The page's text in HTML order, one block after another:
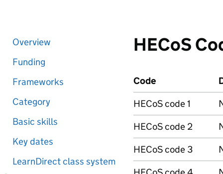
Overview
Funding
Frameworks
Category
Basic skills
Key dates
LearnDirect class system
HECoS
Code
HECoS code 1
HECoS code 2
HECoS code 3